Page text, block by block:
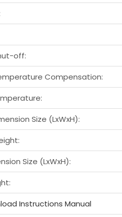
off:
Compensation:
Size (LxWxH):
Size (LxWxH):
Instructions Manual